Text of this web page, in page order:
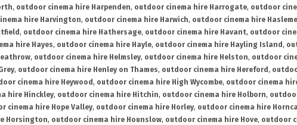
, outdoor cinema hire Harpenden, outdoor cinema hire Harrogate, outdoor
hire Harvington, outdoor cinema hire Harwich, outdoor cinema hire
, outdoor cinema hire Hathersage, outdoor cinema hire Havant, outdoor
hire Hayes, outdoor cinema hire Hayle, outdoor cinema hire Hayling Island ,
, outdoor cinema hire Helmsley, outdoor cinema hire Helston, outdoor
, outdoor cinema hire Henley on Thames, outdoor cinema hire Hereford ,
cinema hire Heywood , outdoor cinema hire High Wycombe, outdoor cinema
hire Hinckley, outdoor cinema hire Hitchin, outdoor cinema hire Holborn,
cinema hire Hope Valley, outdoor cinema hire Horley, outdoor cinema hire
Horsington, outdoor cinema hire Hounslow, outdoor cinema hire Hove, outdoor